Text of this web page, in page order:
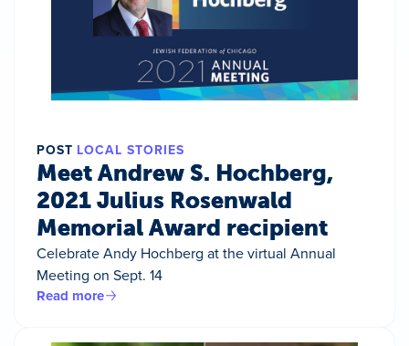
POST LOCAL STORIES
Meet Andrew S. Hochberg,
2021 Julius Rosenwald
Memorial Award recipient
Celebrate Andy Hochberg at the virtual Annual
Meeting on Sept. 14
Read more